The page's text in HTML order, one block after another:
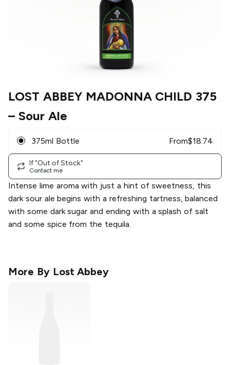
LOST ABBEY MADONNA CHILD 375
– Sour Ale
375ml Bottle From$18.74
If "Out of Stock"
Contact me
Intense lime aroma with just a hint of sweetness, this
dark sour ale begins with a refreshing tartness, balanced
with some dark sugar and ending with a splash of salt
and some spice from the tequila.
More By Lost Abbey